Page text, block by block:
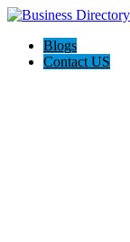
Blogs
Contact US